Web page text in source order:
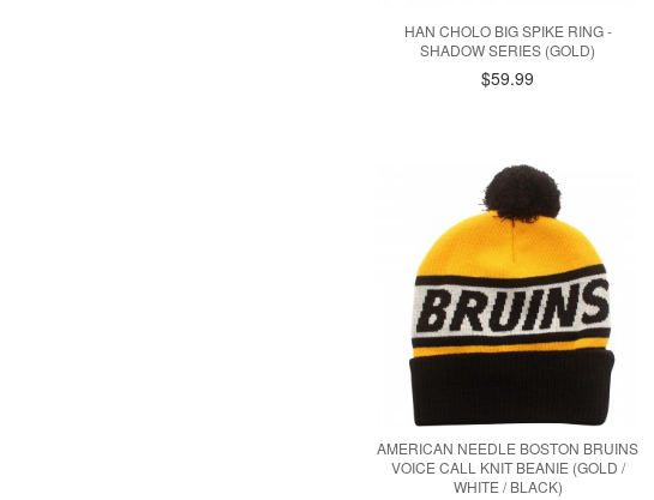
HAN CHOLO BIG SPIKE RING -
SHADOW SERIES (GOLD)
$59.99
AMERICAN NEEDLE BOSTON BRUINS
VOICE CALL KNIT BEANIE (GOLD /
WHITE / BLACK)